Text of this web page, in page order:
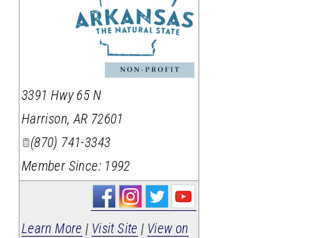
3391 Hwy 65 N
Harrison,AR 72601
(870) 741-3343
Member Since: 1992
Learn More | Visit Site | View on